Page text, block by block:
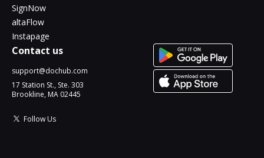
SignNow
altaFlow
Instapage
Contact us
support@dochub.com
17 Station St., Ste. 303
Brookline, MA 02445
Follow Us